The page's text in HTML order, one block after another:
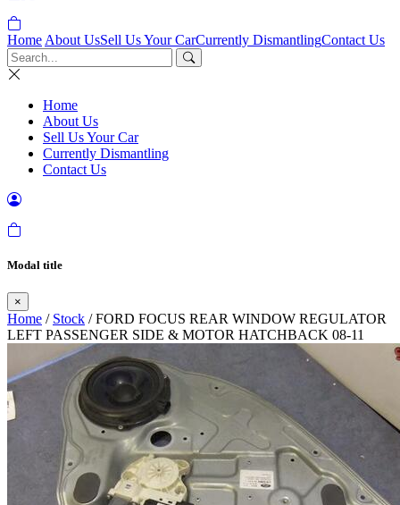
Home About UsSell Us Your CarCurrently DismantlingContact Us
Home
About Us
Sell Us Your Car
Currently Dismantling
Contact Us
Modal title
×
Home / Stock / FORD FOCUS REAR WINDOW REGULATOR
LEFT PASSENGER SIDE & MOTOR HATCHBACK 08-11